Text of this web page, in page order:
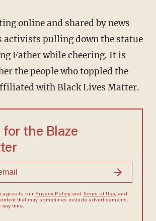
activists pulling down the statue
Father while cheering. It is
the people who toppled the
with Black Lives Matter.
for the Blaze
agree to our Privacy Policyand Terms of Use, and
that may sometimes include advertisements.
any time.